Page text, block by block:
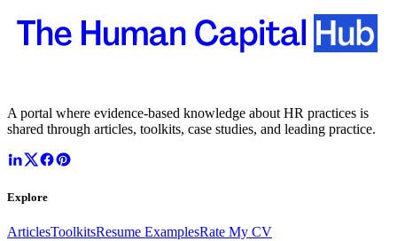
A portal where evidence-based knowledge about HR practices is
shared through articles, toolkits, case studies, and leading practice.
Explore
ArticlesToolkitsResume ExamplesRate My CV